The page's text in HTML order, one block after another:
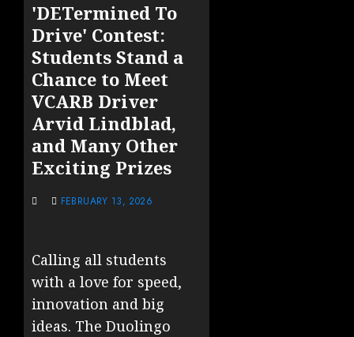
'DETermined To
Drive' Contest:
Students Stand a
Chance to Meet
VCARB Driver
Arvid Lindblad,
and Many Other
Exciting Prizes
FEBRUARY 13, 2026
Calling all students
with a love for speed,
innovation and big
ideas. The Duolingo